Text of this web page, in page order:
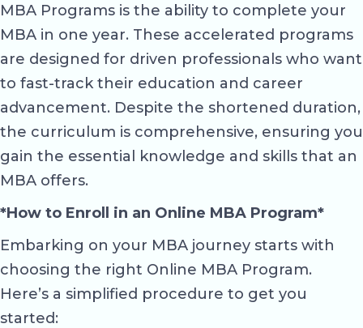
MBA Programs is the ability to complete your
MBA in one year. These accelerated programs
are designed for driven professionals who want
to fast-track their education and career
advancement. Despite the shortened duration,
the curriculum is comprehensive, ensuring you
gain the essential knowledge and skills that an
MBA offers.
*How to Enroll in an Online MBA Program*
Embarking on your MBA journey starts with
choosing the right Online MBA Program.
Here’s a simplified procedure to get you
started: